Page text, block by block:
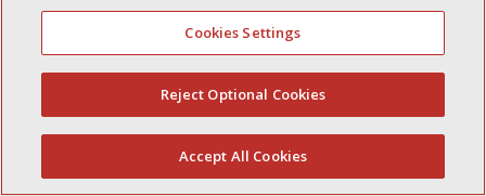
(844) 607-2249
English
Cookies Settings
Reject Optional Cookies
Accept All Cookies